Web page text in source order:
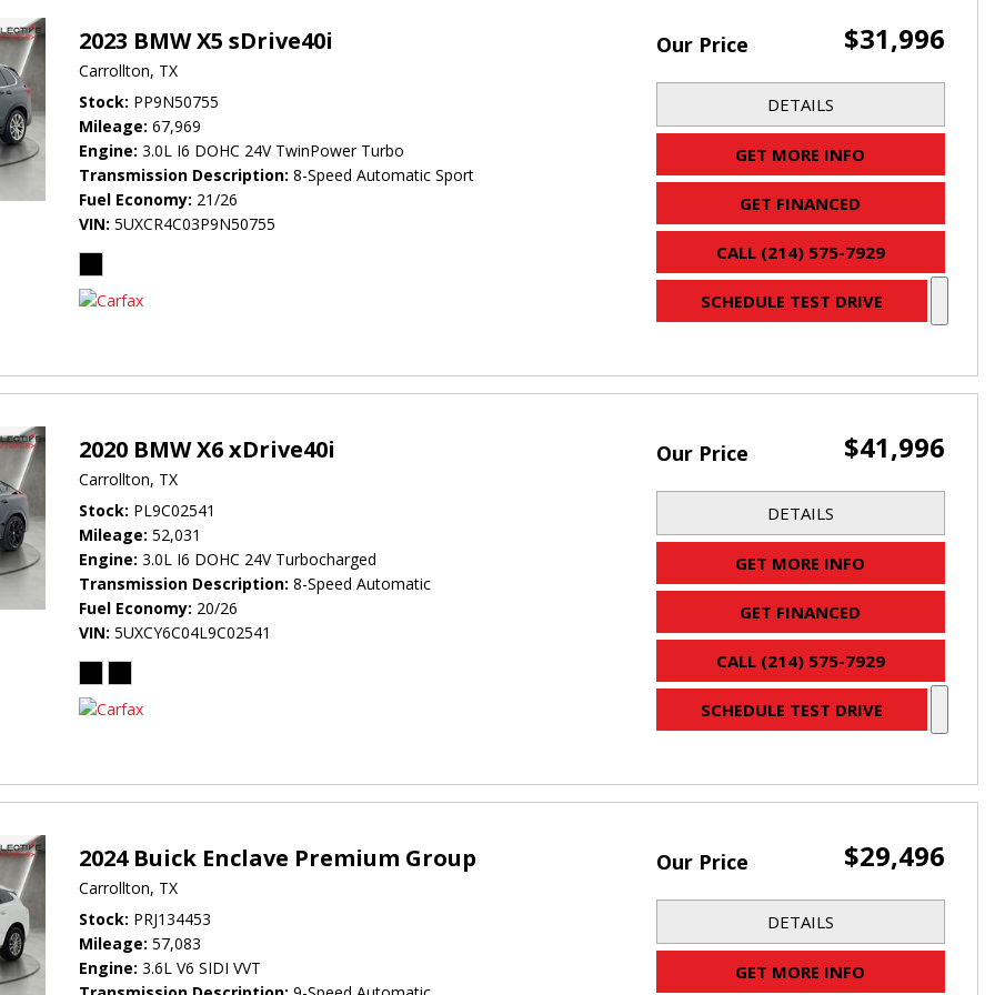
2023 BMW X5 sDrive40i
Carrollton, TX
Stock PP9N50755
Mileage 67,969
Engine 3.0L I6 DOHC 24V TwinPower Turbo
Transmission Description 8-Speed Automatic Sport
Fuel Economy 21/26
VIN 5UXCR4C03P9N50755
Our Price $31,996
DETAILS
GET MORE INFO
GET FINANCED
CALL (214) 575-7929
SCHEDULE TEST DRIVE
2020 BMW X6 xDrive40i
Carrollton, TX
Stock PL9C02541
Mileage 52,031
Engine 3.0L I6 DOHC 24V Turbocharged
Transmission Description 8-Speed Automatic
Fuel Economy 20/26
VIN 5UXCY6C04L9C02541
Our Price $41,996
DETAILS
GET MORE INFO
GET FINANCED
CALL (214) 575-7929
SCHEDULE TEST DRIVE
2024 Buick Enclave Premium Group
Carrollton, TX
Stock PRJ134453
Mileage 57,083
Engine 3.6L V6 SIDI VVT
Our Price $29,496
DETAILS
GET MORE INFO